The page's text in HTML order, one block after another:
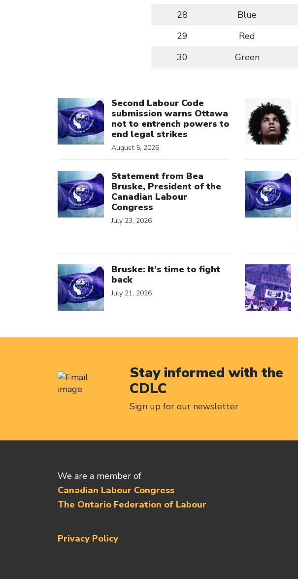
28
Blue
29
Red
30
Green
Second Labour Code
submission warns Ottawa
not to entrench powers to
end legal strikes
August 5, 2026
Statement from Bea
Bruske, President of the
Canadian Labour
Congress
July 23, 2026
Bruske: It’s time to fight
back
July 21, 2026
Stay informed with the
CDLC
Sign up for our newsletter
We are a member of
Canadian Labour Congress
The Ontario Federation of Labour
Privacy Policy